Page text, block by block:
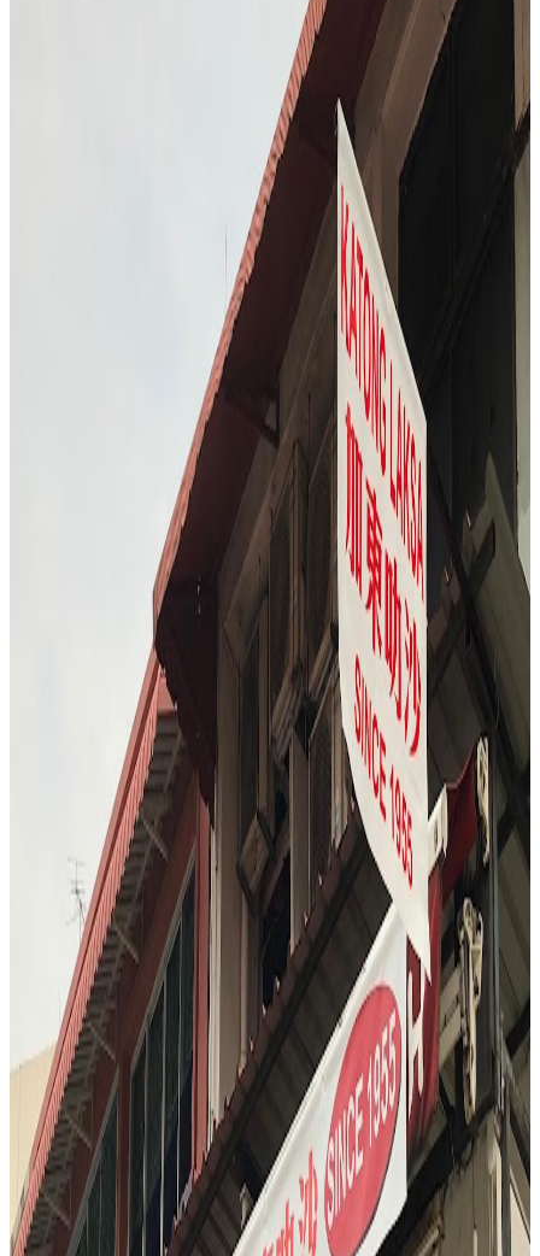
FURA Bar offers a glimpse into the future of dining, with Chef
T.C. sampling cocktails made from insects and alternative proteins.
The atmosphere is experimental and adventurous, challenging
traditional notions of what a bar experience can be. Chef T.C. is
intrigued by the bold flavors and the bar’s commitment to
sustainability. The visit is both educational and entertaining,
highlighting the evolving landscape of Singapore’s food and drink
The visit to Hwa Kee Chicken Rice took place during the busy
lunch hour, with the stall bustling with customers. The reviewer and
companion ordered both the signature lemon chicken rice and the
dark soy chicken rice, opting for the set that included soup and
vegetables. The experience highlighted the freshness and tenderness
of the chicken, the aromatic rice, and the variety of sauces and sides,
capturing the essence of Singapore's iconic dish."
Ms Durian | Speciality Bakery & Cafe
The Durian Bar finale is a sensory adventure, with the reviewer
sampling a wall of durians ranging from bitter XO to creamy
Musang King and sweet Red Prawn. The experience is interactive
—checking for golden flesh, discussing flavor nuances, and
savoring the unique aroma. The reviewer notes the addictive, almost
truffle-like scent, and the complex flavors that range from caramel to
blue cheese. It’s a bold, divisive, and unforgettable end to a day of
eating."
4.6
Tian Yi
Singapore